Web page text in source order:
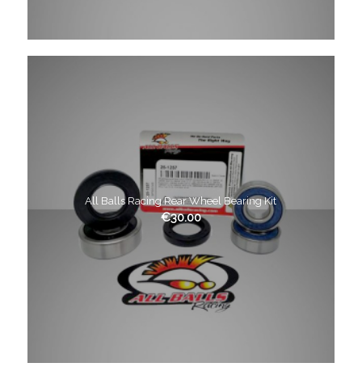
All Balls Racing Rear Wheel Bearing Kit
€30.00